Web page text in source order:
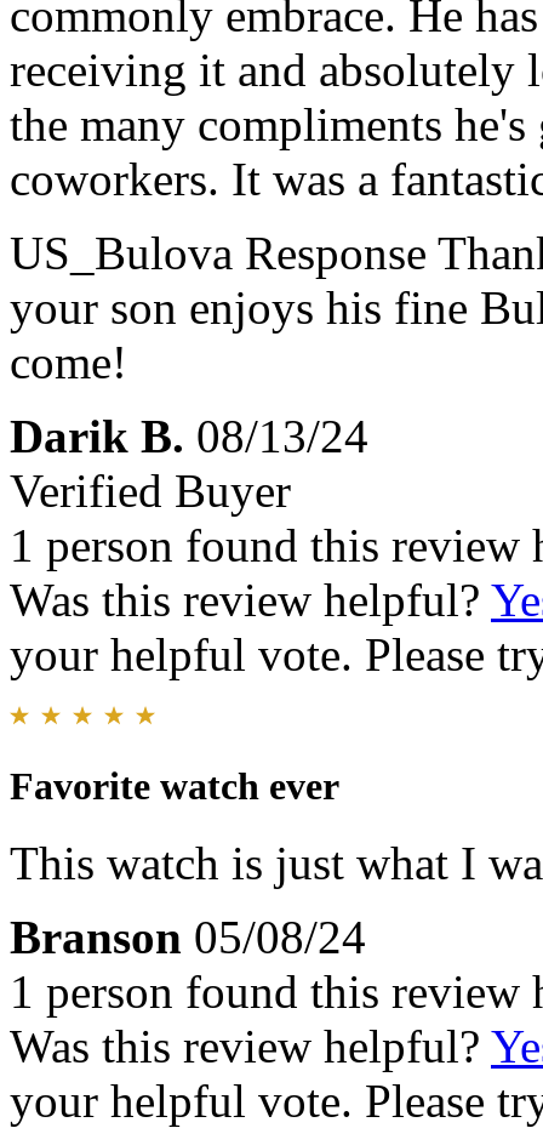
commonly embrace. He
receiving it and absolutely
the many compliments
coworkers. It was a
US_Bulova Response
your son enjoys his fine
come!
Darik B. 08/13/24
Verified Buyer
1 person found this review
Was this review helpful?
your helpful vote. Please
Favorite watch ever
This watch is just what I
Branson 05/08/24
1 person found this review
Was this review helpful?
your helpful vote. Please